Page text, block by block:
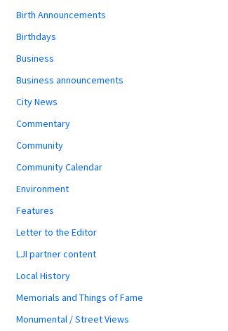
Birth Announcements
Birthdays
Business
Business announcements
City News
Commentary
Community
Community Calendar
Environment
Features
Letter to the Editor
LJI partner content
Local History
Memorials and Things of Fame
Monumental / Street Views